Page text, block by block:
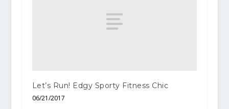
Let’s Run! Edgy Sporty Fitness Chic
06/21/2017